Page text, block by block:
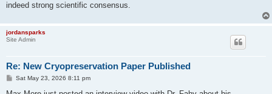
indeed strong scientific consensus.
jordansparks
Site Admin
Re: New Cryopreservation Paper Published
P
s
Sat May 23, 2026 8:11 pm